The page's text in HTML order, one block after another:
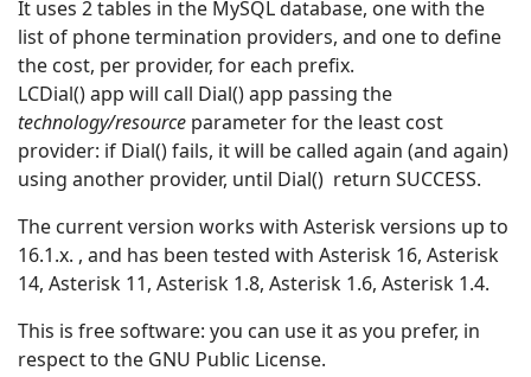
It uses 2 tables in the MySQL database, one with the
list of phone termination providers, and one to define
the cost, per provider, for each prefix.
LCDial() app will call Dial() app passing the
technology/resource parameter for the least cost
provider: if Dial() fails, it will be called again (and again)
using another provider, until Dial() return SUCCESS.
The current version works with Asterisk versions up to
16.1.x. , and has been tested with Asterisk 16, Asterisk
14, Asterisk 11, Asterisk 1.8, Asterisk 1.6, Asterisk 1.4.
This is free software: you can use it as you prefer, in
respect to the GNU Public License.